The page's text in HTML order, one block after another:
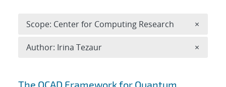
Scope: Center for Computing Research ×
Author: Irina Tezaur ×